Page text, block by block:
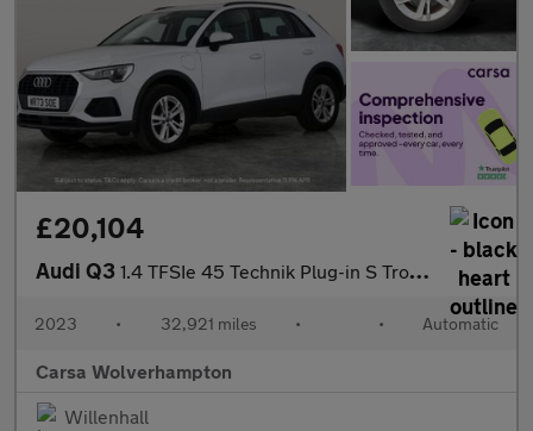
£20,104
Audi Q3 1.4 TFSIe 45 Technik Plug-in S Tronic 13kWh (245 ps) - LANE DEPA
2023 • 32,921 miles • • Automatic
Carsa Wolverhampton
Willenhall